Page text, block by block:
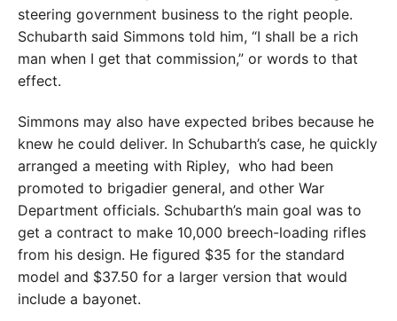
steering government business to the right people.
Schubarth said Simmons told him, “I shall be a rich
man when I get that commission,” or words to that
effect.
Simmons may also have expected bribes because he
knew he could deliver. In Schubarth’s case, he quickly
arranged a meeting with Rip­ley, who had been
promoted to brigadier general, and other War
Department officials. Schubarth’s main goal was to
get a contract to make 10,000 breech-loading rifles
from his design. He figured $35 for the standard
model and $37.50 for a larger version that would
include a bayonet.